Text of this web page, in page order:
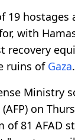
19 hostages
with
recovery
ruins of Gaza.
Ministry
(AFP) on
of 81 AFAD